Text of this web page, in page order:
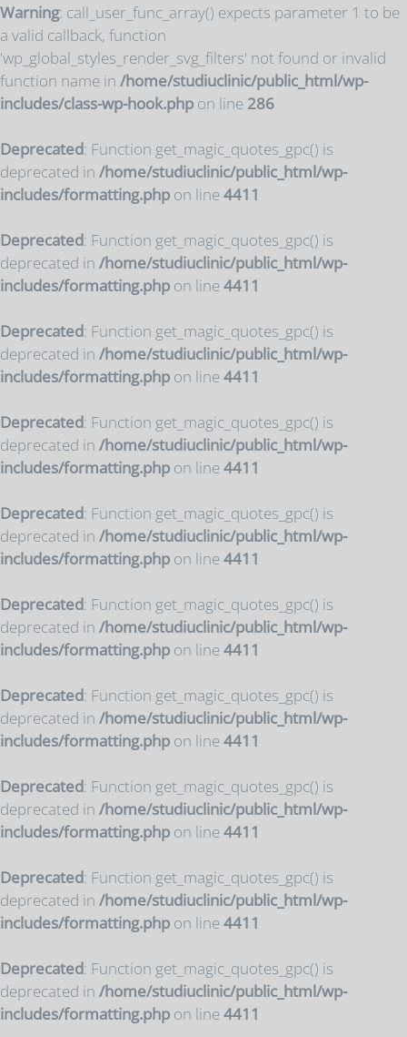
Warning: call_user_func_array() expects parameter 1 to be
a valid callback, function
'wp_global_styles_render_svg_filters' not found or invalid
function name in /home/studiuclinic/public_html/wp-
includes/class-wp-hook.php on line 286
Deprecated: Function get_magic_quotes_gpc() is
deprecated in /home/studiuclinic/public_html/wp-
includes/formatting.php on line4411
Deprecated: Function get_magic_quotes_gpc() is
deprecated in /home/studiuclinic/public_html/wp-
includes/formatting.php on line4411
Deprecated: Function get_magic_quotes_gpc() is
deprecated in /home/studiuclinic/public_html/wp-
includes/formatting.php on line4411
Deprecated: Function get_magic_quotes_gpc() is
deprecated in /home/studiuclinic/public_html/wp-
includes/formatting.php on line4411
Deprecated: Function get_magic_quotes_gpc() is
deprecated in /home/studiuclinic/public_html/wp-
includes/formatting.php on line4411
Deprecated: Function get_magic_quotes_gpc() is
deprecated in /home/studiuclinic/public_html/wp-
includes/formatting.php on line4411
Deprecated: Function get_magic_quotes_gpc() is
deprecated in /home/studiuclinic/public_html/wp-
includes/formatting.php on line4411
Deprecated: Function get_magic_quotes_gpc() is
deprecated in /home/studiuclinic/public_html/wp-
includes/formatting.php on line4411
Deprecated: Function get_magic_quotes_gpc() is
deprecated in /home/studiuclinic/public_html/wp-
includes/formatting.php on line4411
Deprecated: Function get_magic_quotes_gpc() is
deprecated in /home/studiuclinic/public_html/wp-
includes/formatting.php on line4411